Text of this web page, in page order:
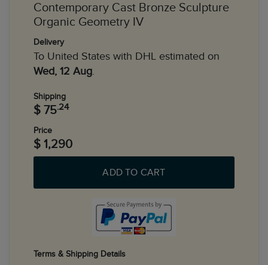
Contemporary Cast Bronze Sculpture
Organic Geometry IV
Delivery
To United States with DHL estimated on
Wed, 12 Aug.
Shipping
$ 75.24
Price
$ 1,290
ADD TO CART
Terms & Shipping Details